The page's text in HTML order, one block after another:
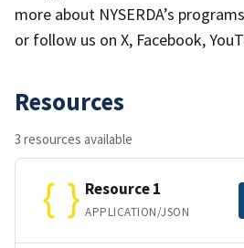
more about NYSERDA’s
or follow us on X, Facebook,
Resources
3 resources available
Resource 1
APPLICATION/JSON